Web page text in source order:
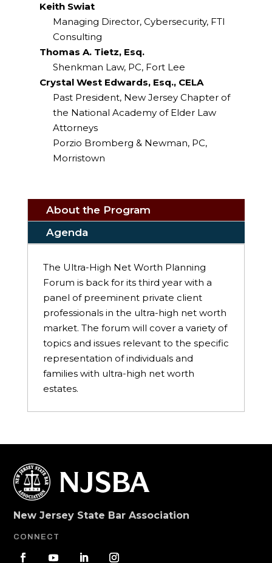
Keith Swiat
Managing Director, Cybersecurity, FTI
Consulting
Thomas A. Tietz, Esq.
Shenkman Law, PC, Fort Lee
Crystal West Edwards, Esq., CELA
Past President, New Jersey Chapter of
the National Academy of Elder Law
Attorneys
Porzio Bromberg & Newman, PC,
Morristown
About the Program
Agenda
The Ultra-High Net Worth Planning
Forum is back for its third year with a
panel of preeminent private client
professionals in the ultra-high net worth
market. The forum will cover a variety of
topics and issues relevant to the specific
representation of individuals and
families with ultra-high net worth
estates.
New Jersey State Bar Association
CONNECT